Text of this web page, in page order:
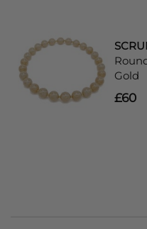
Gold
£60